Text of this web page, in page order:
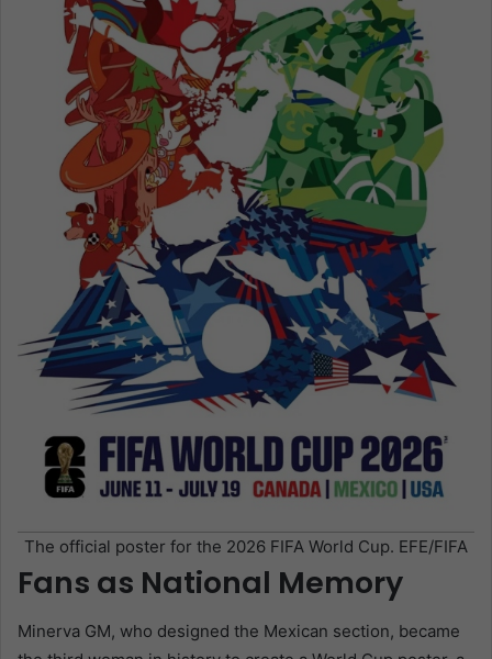
The official poster for the 2026 FIFA World Cup. EFE/FIFA
Fans as National Memory
Minerva GM, who designed the Mexican section, became